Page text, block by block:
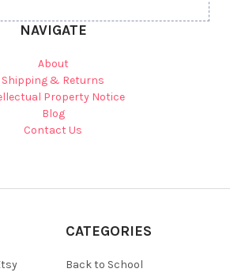
NAVIGATE
About
Shipping & Returns
Property Notice
Blog
Contact Us
CATEGORIES
Back to School